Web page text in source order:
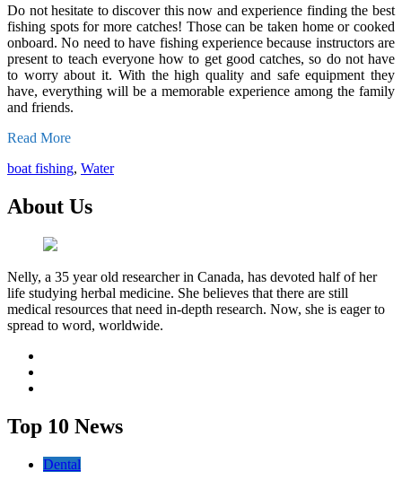
Do not hesitate to discover this now and experience finding the best
fishing spots for more catches! Those can be taken home or cooked
onboard. No need to have fishing experience because instructors are
present to teach everyone how to get good catches, so do not have
to worry about it. With the high quality and safe equipment they
have, everything will be a memorable experience among the family
and friends.
Read More
boat fishing, Water
About Us
Nelly, a 35 year old researcher in Canada, has devoted half of her
life studying herbal medicine. She believes that there are still
medical resources that need in-depth research. Now, she is eager to
spread to word, worldwide.
Top 10 News
Dental